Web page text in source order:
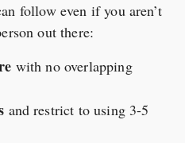
follow even if you aren’t
out there:
with no overlapping
and restrict to using 3-5